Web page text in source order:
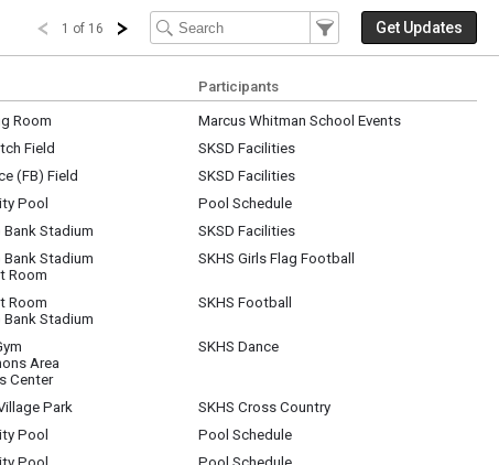
1 of 16
Filter Events
Filter the events that get
Get Updates
Participants
Room
Marcus Whitman School Events
Field
SKSD Facilities
(FB) Field
SKSD Facilities
Pool
Pool Schedule
Bank Stadium
SKSD Facilities
Bank Stadium
Room
SKHS Girls Flag Football
Room
Bank Stadium
SKHS Football
Area
Center
SKHS Dance
Park
SKHS Cross Country
Pool
Pool Schedule